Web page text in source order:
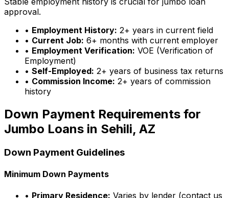
approval.
• Employment History: 2+ years in current field
• Current Job: 6+ months with current employer
• Employment Verification: VOE (Verification of
Employment)
• Self-Employed: 2+ years of business tax returns
• Commission Income: 2+ years of commission
history
Down Payment Requirements for
Jumbo Loans in Sehili, AZ
Down Payment Guidelines
Minimum Down Payments
• Primary Residence: Varies by lender (contact us